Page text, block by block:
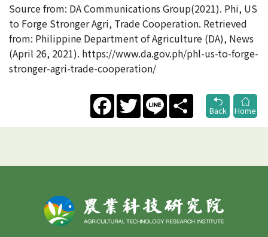
Source from: DA Communications Group(2021). Phi, US
to Forge Stronger Agri, Trade Cooperation. Retrieved
from: Philippine Department of Agriculture (DA), News
(April 26, 2021). https://www.da.gov.ph/phl-us-to-forge-
stronger-agri-trade-cooperation/
FacebookTwitter Line
Share
Back
Home